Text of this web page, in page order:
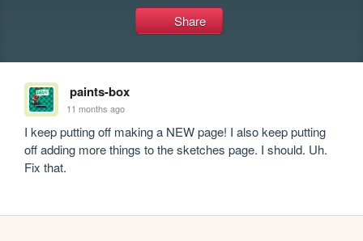
Share
paints-box
11 months ago
I keep putting off making a NEW page! I also keep putting
off adding more things to the sketches page. I should. Uh.
Fix that.